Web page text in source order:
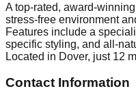
A top-rated, award-
stress-free environment
Features include a
specific styling, and all-
Located in Dover, just 12
Contact Information